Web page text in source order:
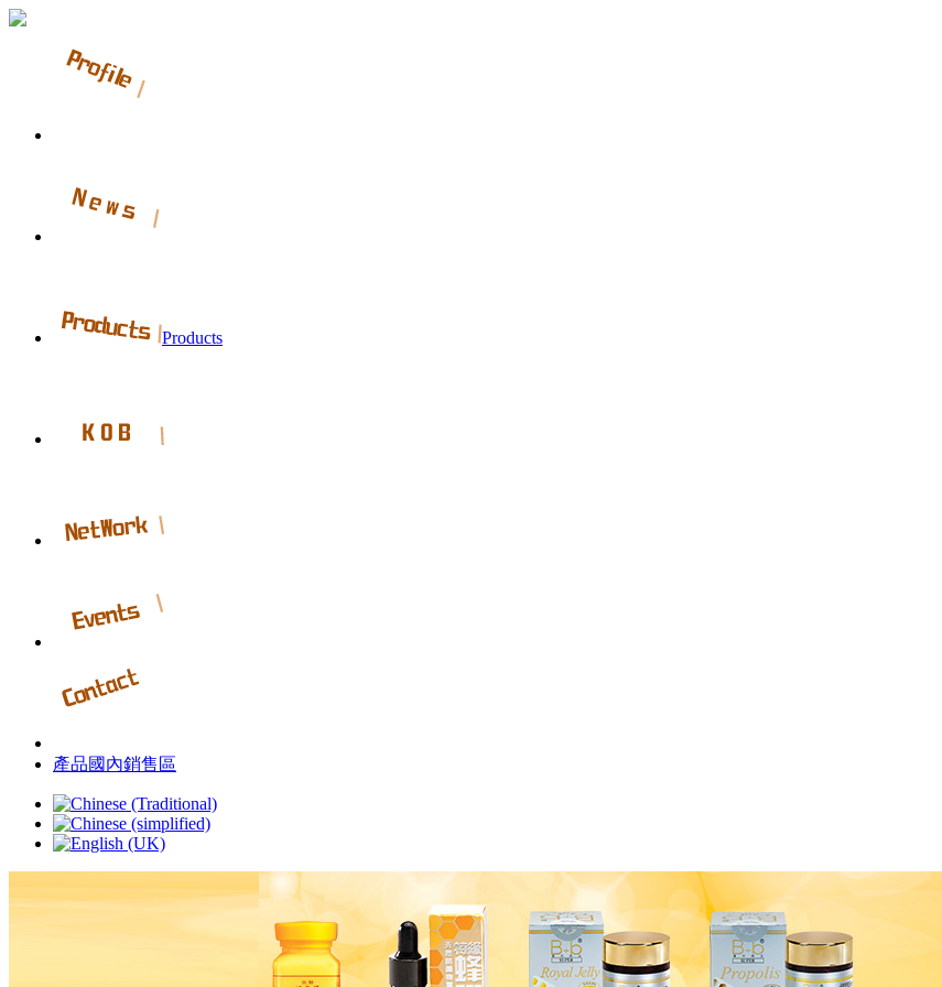
Products
產品國內銷售區